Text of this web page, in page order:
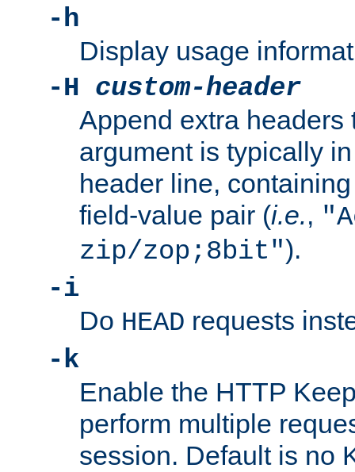
-h
Display usage
-H custom-header
Append extra headers
argument is typically
header line,
field-value pair (i.e.,
zip/zop;8bit").
-i
Do HEAD requests
-k
Enable the HTTP
perform multiple
session. Default is no